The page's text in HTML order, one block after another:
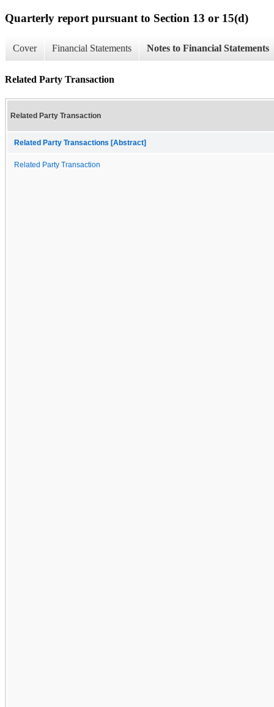
Quarterly report pursuant to Section 13 or 15(d)
Cover Financial Statements Notes to Financial Statements
Related Party Transaction
Related Party Transaction
Related Party Transactions [Abstract]
Related Party Transaction